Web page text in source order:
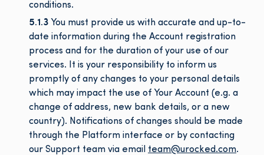
conditions.
5.1.3 You must provide us with accurate and up-to-
date information during the Account registration
process and for the duration of your use of our
services. It is your responsibility to inform us
promptly of any changes to your personal details
which may impact the use of Your Account (e.g. a
change of address, new bank details, or a new
country). Notifications of changes should be made
through the Platform interface or by contacting
our Support team via email team@urocked.com.